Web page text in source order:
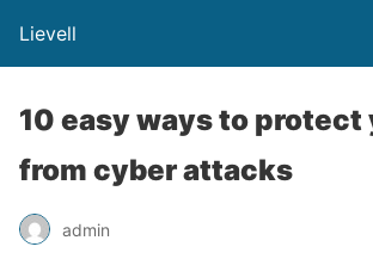
Lievell
10 easy ways to
from cyber attacks
admin